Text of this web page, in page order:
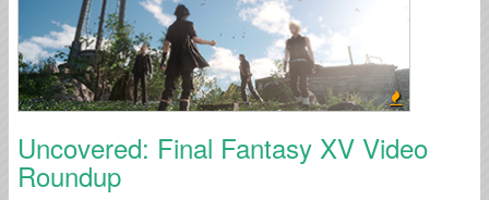
Uncovered: Final Fantasy XV Video
Roundup